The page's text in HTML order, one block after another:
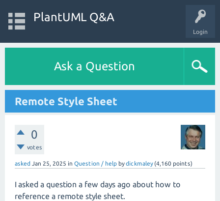
Login
PlantUML Q&A
Ask a Question
Remote Style Sheet
0
votes
asked Jan 25, 2025 in Question / help bydickmaley (4,160 points)
I asked a question a few days ago about how to
reference a remote style sheet.